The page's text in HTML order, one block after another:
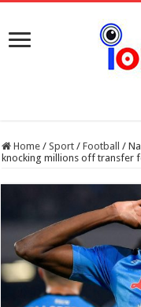
Home / Sport / Football /
knocking millions off transfer